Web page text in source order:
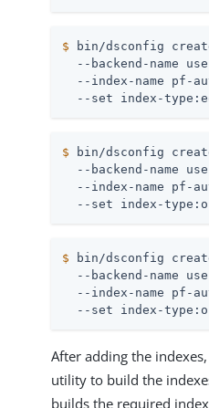
$ bin/dsconfig
--backend-name
--index-name pf-
--set index-
$ bin/dsconfig
--backend-name
--index-name pf-
--set index-
$ bin/dsconfig
--backend-name
--index-name pf-
--set index-
After adding the
utility to build the
builds the required